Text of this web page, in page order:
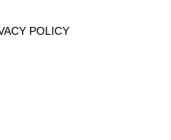
POLICY